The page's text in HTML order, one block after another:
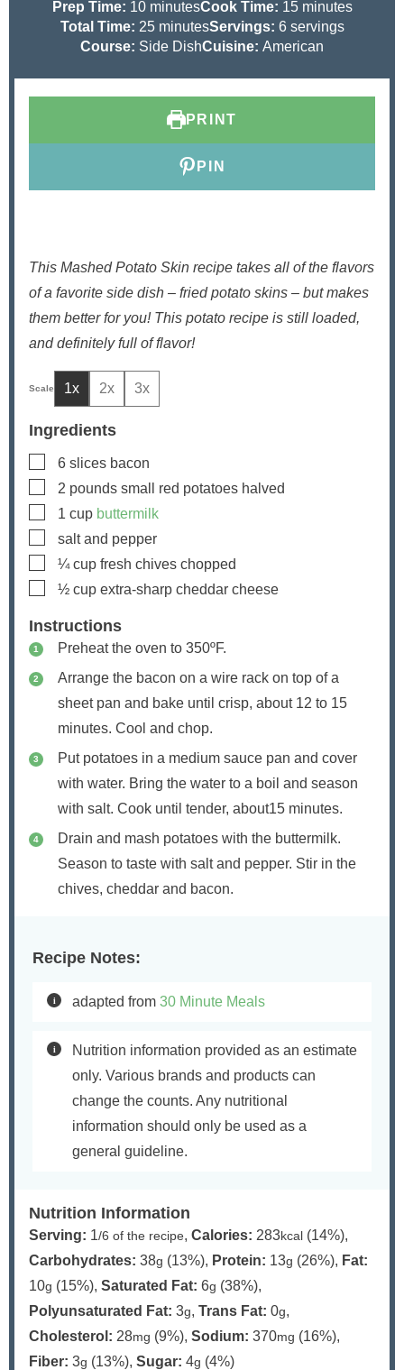
Prep Time: 10m
i
n
minutesCook Time: 15m
i
n
minutes
Total Time: 25m
i
s
minutesServings: 6 servings
Course: Side DishCuisine: American
PRINT
PIN
This Mashed Potato Skin recipe takes all of the flavors
of a favorite side dish – fried potato skins – but makes
them better for you! This potato recipe is still loaded,
and definitely full of flavor!
1x 2x 3x
Ingredients
▢
6 slices bacon
▢
2 pounds small red potatoes halved
▢
1 cup buttermilk
▢
salt and pepper
▢
¼ cup fresh chives chopped
▢
½ cup extra-sharp cheddar cheese
Instructions
Preheat the oven to 350ºF.
Arrange the bacon on a wire rack on top of a
sheet pan and bake until crisp, about 12 to 15
minutes. Cool and chop.
Put potatoes in a medium sauce pan and cover
with water. Bring the water to a boil and season
with salt. Cook until tender, about15 minutes.
Drain and mash potatoes with the buttermilk.
Season to taste with salt and pepper. Stir in the
chives, cheddar and bacon.
Recipe Notes:
adapted from 30 Minute Meals
Nutrition information provided as an estimate
only. Various brands and products can
change the counts. Any nutritional
information should only be used as a
general guideline.
Nutrition Information
Serving: 1/6 of the recipe, Calories: 283kcal (14%),
Carbohydrates: 38g (13%), Protein: 13g (26%), Fat:
10g (15%), Saturated Fat: 6g (38%),
Polyunsaturated Fat: 3g, Trans Fat: 0g,
Cholesterol: 28mg (9%), Sodium: 370mg (16%),
Fiber: 3g (13%), Sugar: 4g (4%)